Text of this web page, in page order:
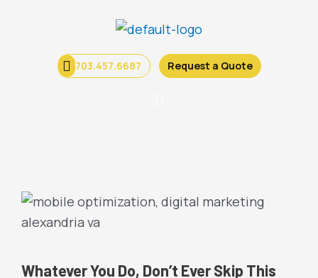
703.457.6687 Request a Quote
Whatever You Do, Don’t Ever Skip This